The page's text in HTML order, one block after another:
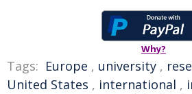
Why?
Tags: Europe , university ,
United States , international ,